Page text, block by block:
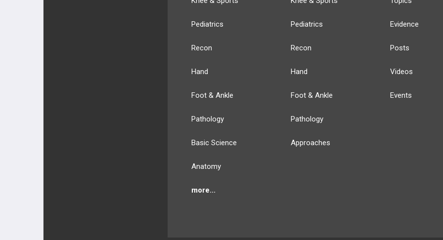
Pediatrics
Recon
Hand
Foot & Ankle
Pathology
Basic Science
Anatomy
more...
Pediatrics
Recon
Hand
Foot & Ankle
Pathology
Approaches
Evidence
Posts
Videos
Events